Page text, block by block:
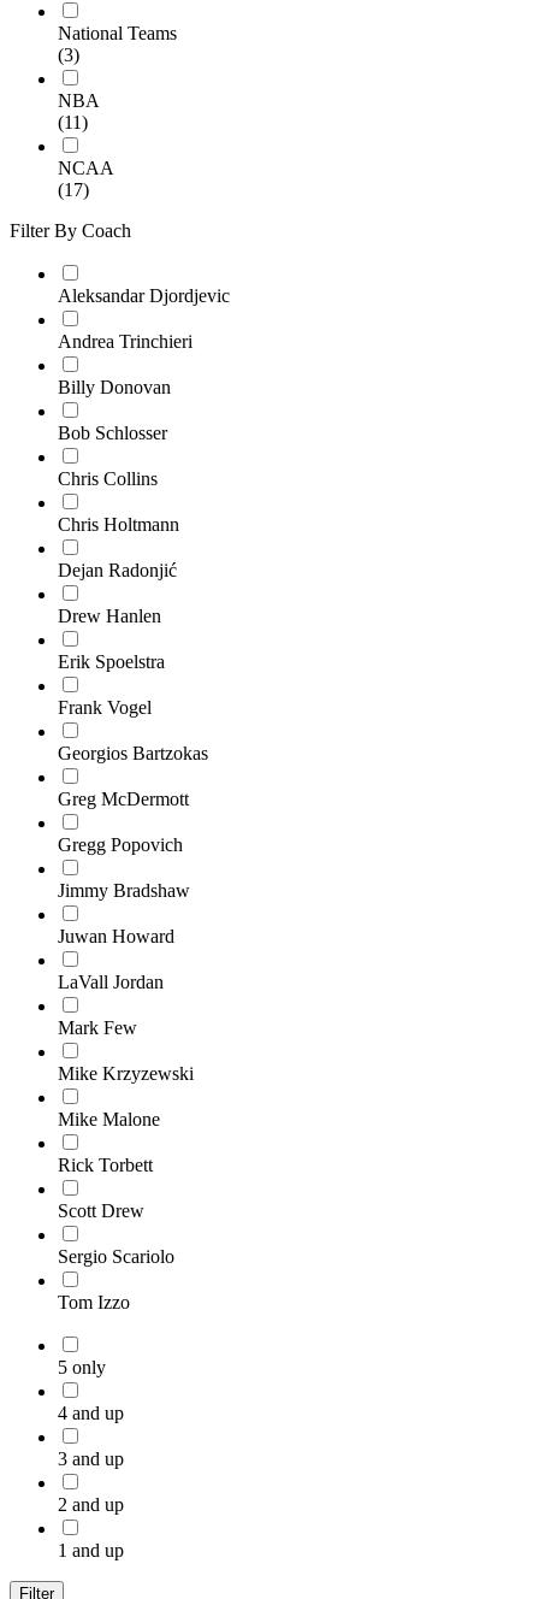
National Teams
(3)
NBA
(11)
NCAA
(17)
Filter By Coach
Aleksandar Djordjevic
Andrea Trinchieri
Billy Donovan
Bob Schlosser
Chris Collins
Chris Holtmann
Dejan Radonjić
Drew Hanlen
Erik Spoelstra
Frank Vogel
Georgios Bartzokas
Greg McDermott
Gregg Popovich
Jimmy Bradshaw
Juwan Howard
LaVall Jordan
Mark Few
Mike Krzyzewski
Mike Malone
Rick Torbett
Scott Drew
Sergio Scariolo
Tom Izzo
5 only
4 and up
3 and up
2 and up
1 and up
Filter